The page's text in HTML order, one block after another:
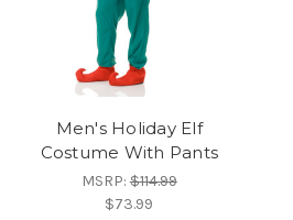
Men's Holiday Elf
Costume With Pants
MSRP:$114.99
$73.99